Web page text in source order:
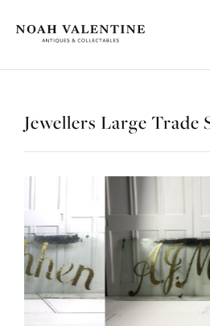
Jewellers Large Trade